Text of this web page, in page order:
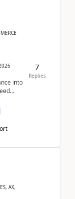
into
7
Replies
AX,